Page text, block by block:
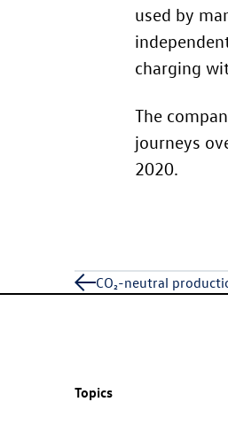
used by
charging
The
journeys
2020.
CO₂-neutral
Topics